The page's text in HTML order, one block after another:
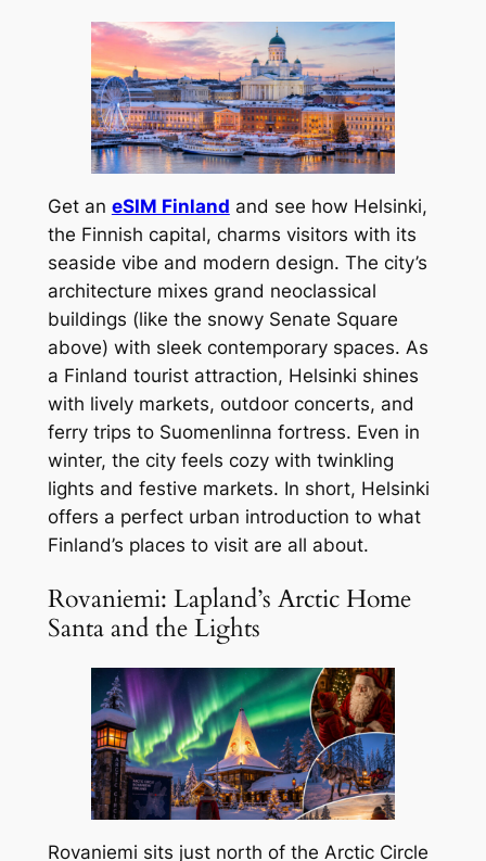
Get an eSIM Finland and see how Helsinki,
the Finnish capital, charms visitors with its
seaside vibe and modern design. The city’s
architecture mixes grand neoclassical
buildings (like the snowy Senate Square
above) with sleek contemporary spaces. As
a Finland tourist attraction, Helsinki shines
with lively markets, outdoor concerts, and
ferry trips to Suomenlinna fortress. Even in
winter, the city feels cozy with twinkling
lights and festive markets. In short, Helsinki
offers a perfect urban introduction to what
Finland’s places to visit are all about.
Rovaniemi: Lapland’s Arctic Home
Santa and the Lights
Rovaniemi sits just north of the Arctic Circle